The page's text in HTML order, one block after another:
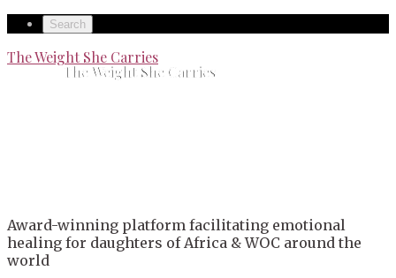
Skip
content
Secondary
left
navigation
Search
Secondary
The Weight She Carries
The Weight She Carries
Award-winning platform facilitating emotional
healing for daughters of Africa & WOC around the
world